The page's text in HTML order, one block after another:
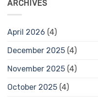
ARCHIVES
April 2026 (4)
December 2025 (4)
November 2025 (4)
October 2025 (4)